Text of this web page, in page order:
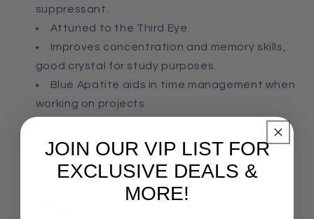
suppressant.
Attuned to the Third Eye.
Improves concentration and memory skills,
good crystal for study purposes.
Blue Apatite aids in time management when
working on projects
JOIN OUR VIP LIST FOR
EXCLUSIVE DEALS &
MORE!